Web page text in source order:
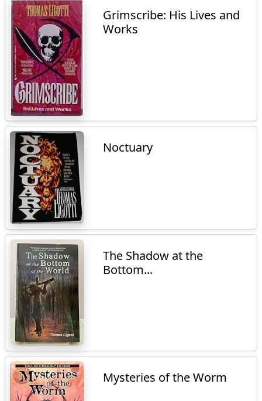
Grimscribe: His Lives and
Works
Noctuary
The Shadow at the
Bottom...
Mysteries of the Worm